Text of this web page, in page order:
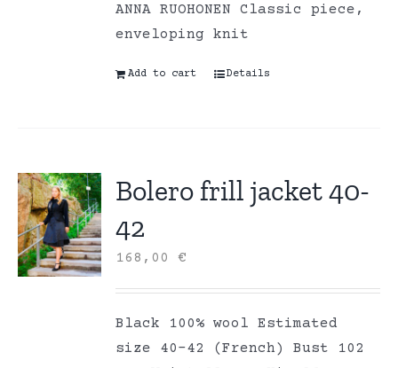
ANNA RUOHONEN Classic piece,
enveloping knit
Add to cart Details
Bolero frill jacket 40-
42
168,00€
Black 100% wool Estimated
size 40-42 (French) Bust 102